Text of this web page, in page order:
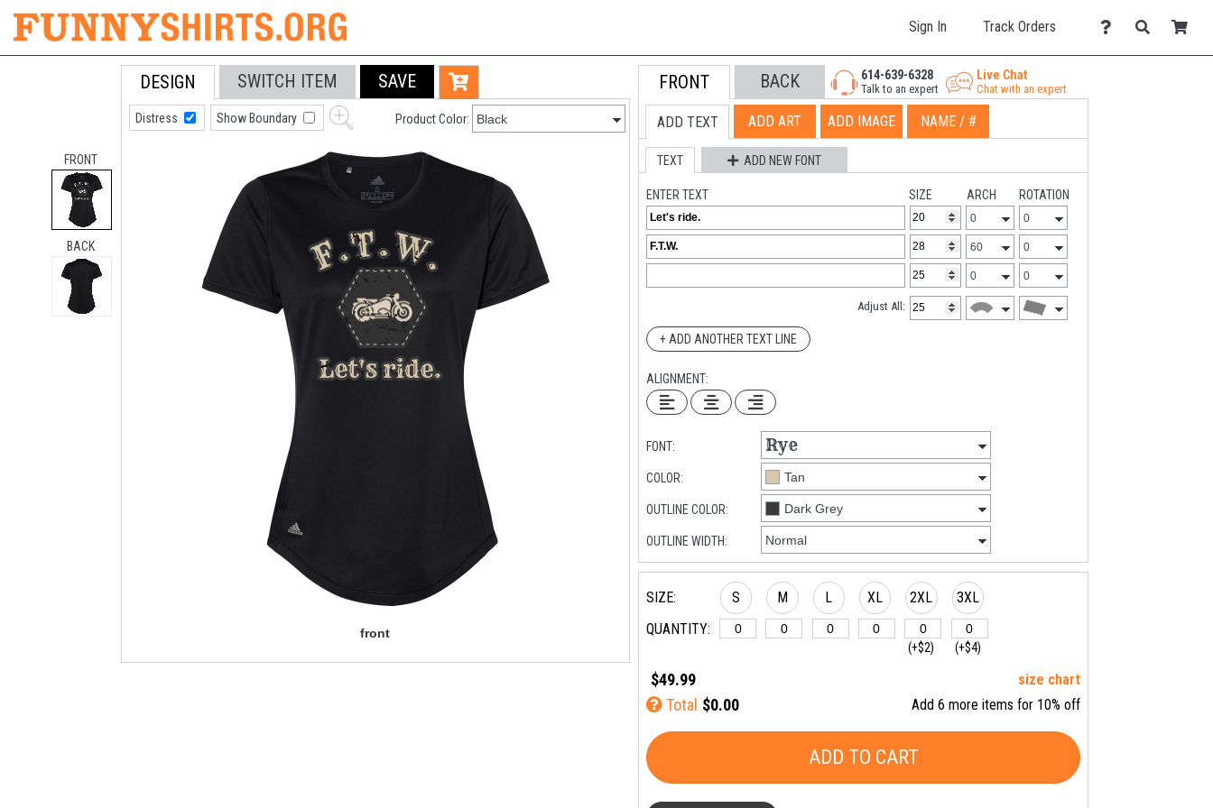
Sign In Track Orders
FRONT
BACK
DESIGN SWITCH ITEM SAVE
Distress Show Boundary Product Color:
FRONT BACK 614-639-6328
Talk to an expert
Live Chat
Chat with an expert
ADD TEXT ADD ART ADD IMAGE NAME / #
TEXT ADD NEW FONT
ENTER TEXT SIZE ARCH ROTATION
Adjust All:
+ ADD ANOTHER TEXT LINE
ALIGNMENT:
FONT:
COLOR:
OUTLINE COLOR:
OUTLINE WIDTH:
SIZE:
QUANTITY:
S M L XL 2XL
(+$2)
3XL
(+$4)
$49.99 size chart
Total $0.00 Add 6 more items for 10% off
ADD TO CART